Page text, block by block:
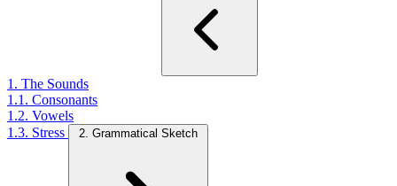
1. The Sounds
1.1. Consonants
1.2. Vowels
1.3. Stress
2. Grammatical Sketch